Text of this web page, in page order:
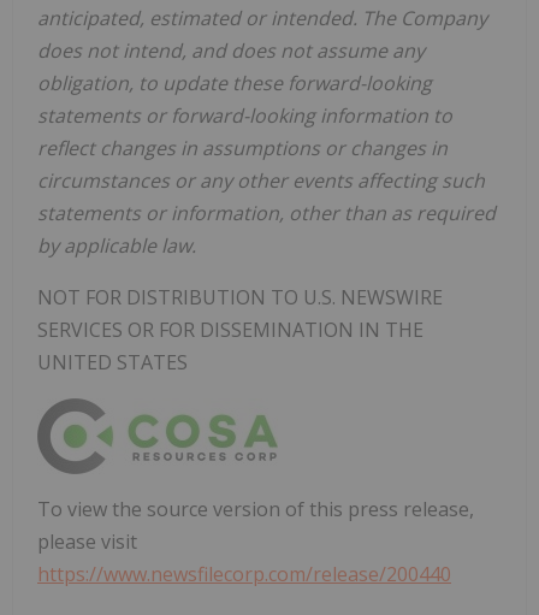
anticipated, estimated or intended. The Company
does not intend, and does not assume any
obligation, to update these forward-looking
statements or forward-looking information to
reflect changes in assumptions or changes in
circumstances or any other events affecting such
statements or information, other than as required
by applicable law.
NOT FOR DISTRIBUTION TO U.S. NEWSWIRE
SERVICES OR FOR DISSEMINATION IN THE
UNITED STATES
To view the source version of this press release,
please visit
https://www.newsfilecorp.com/release/200440